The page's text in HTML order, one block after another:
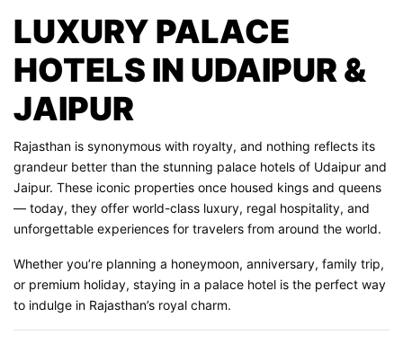
LUXURY PALACE
HOTELS IN UDAIPUR &
JAIPUR
Rajasthan is synonymous with royalty, and nothing reflects its
grandeur better than the stunning palace hotels of Udaipur and
Jaipur. These iconic properties once housed kings and queens
— today, they offer world-class luxury, regal hospitality, and
unforgettable experiences for travelers from around the world.
Whether you’re planning a honeymoon, anniversary, family trip,
or premium holiday, staying in a palace hotel is the perfect way
to indulge in Rajasthan’s royal charm.